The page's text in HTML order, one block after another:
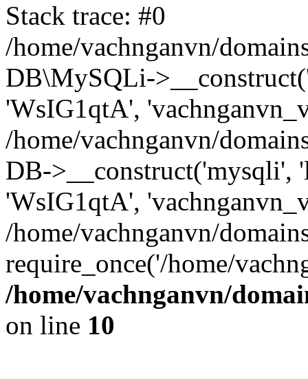
Stack trace: #0
/home/vachnganvn/
DB\MySQLi-
'WsIG1qtA',
/home/vachnganvn/
DB->__construct('mysqli',
'WsIG1qtA',
/home/vachnganvn/
require_once('/home/
/home/vachnganvn/
on line 10